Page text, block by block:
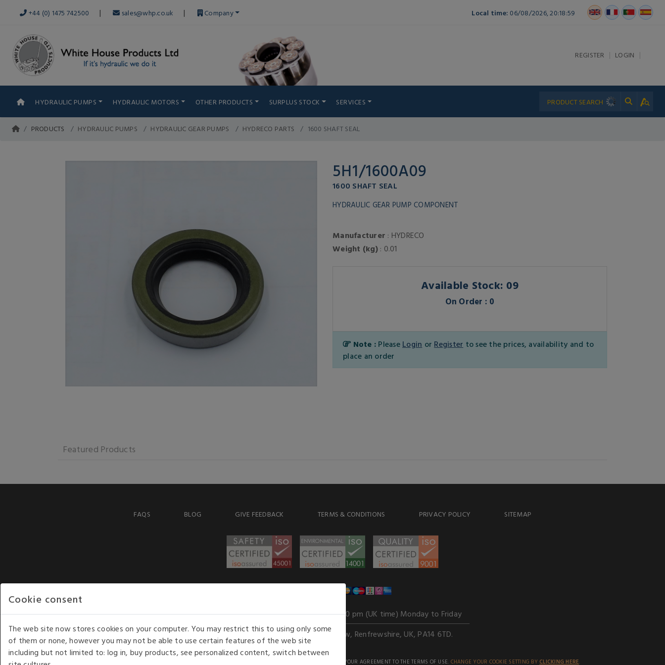
+44 (0) 1475 742500 | sales@whp.co.uk | Company Local time: 06/08/2026, 20:18:59
REGISTER | LOGIN |
HYDRAULIC PUMPS HYDRAULIC MOTORS OTHER PRODUCTS SURPLUS STOCK SERVICES
PRODUCTS HYDRAULIC PUMPS HYDRAULIC GEAR PUMPS HYDRECO PARTS 1600 SHAFT SEAL
5H1/1600A09
1600 SHAFT SEAL
HYDRAULIC GEAR PUMP COMPONENT
Manufacturer : HYDRECO
Weight (kg): 0.01
Available Stock: 09
On Order : 0
Note : Please Login or Register to see the prices, availability and to
place an order
Featured Products
FAQS BLOG GIVE FEEDBACK TERMS & CONDITIONS PRIVACY POLICY SITEMAP
Our opening hours: 8.30 am to 6.00 pm (UK time) Monday to Friday
Kelburn Business Park, Port Glasgow, Renfrewshire, UK, PA14 6TD.
COPYRIGHT © 2026 - WHITE HOUSE PRODUCTS. ALL RIGHTS RESERVED. USE OF THIS WEBSITE SIGNIFIES YOUR AGREEMENT TO THE TERMS OF USE. CHANGE YOUR COOKIE SETTING BY CLICKING HERE.
Cookie consent
The web site now stores cookies on your computer. You may restrict this to using only some
of them or none, however you may not be able to use certain features of the web site
including but not limited to: log in, buy products, see personalized content, switch between